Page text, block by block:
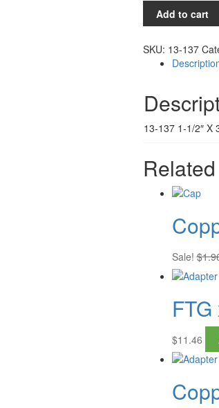
1/2"
3/4"
quantity
Add to cart
SKU: 13-137
13-137 1-1/2″ X
Sale! $
$11.46